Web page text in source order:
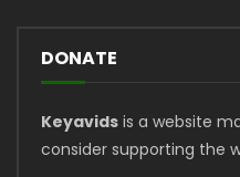
DONATE
Keyavids is a website
consider supporting the